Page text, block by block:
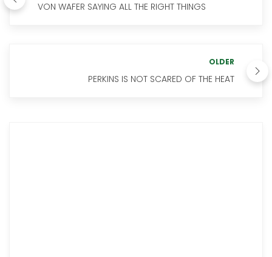
VON WAFER SAYING ALL THE RIGHT THINGS
OLDER
PERKINS IS NOT SCARED OF THE HEAT